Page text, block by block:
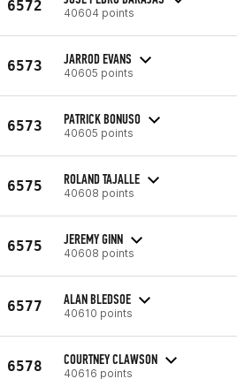
6572 40604 points
6573 JARROD EVANS
40605 points
6573 PATRICK BONUSO
40605 points
6575 ROLAND TAJALLE
40608 points
6575 JEREMY GINN
40608 points
6577 ALAN BLEDSOE
40610 points
6578 COURTNEY CLAWSON
40616 points